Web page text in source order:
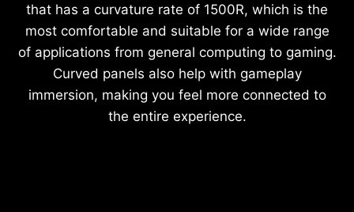
that has a curvature rate of 1500R, which is the
most comfortable and suitable for a wide range
of applications from general computing to gaming.
Curved panels also help with gameplay
immersion, making you feel more connected to
the entire experience.